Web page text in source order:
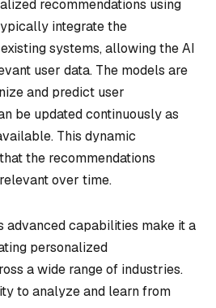
recommendations using
integrate the
systems, allowing the AI
user data. The models are
and predict user
be updated continuously as
This dynamic
the recommendations
over time.
advanced capabilities make it a
personalized
a wide range of industries.
to analyze and learn from